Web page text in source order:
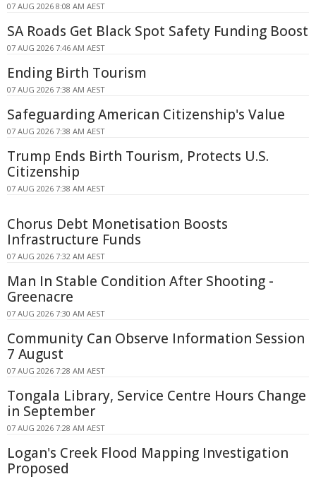
07 AUG 2026 8:08 AM AEST
SA Roads Get Black Spot Safety Funding Boost
07 AUG 2026 7:46 AM AEST
Ending Birth Tourism
07 AUG 2026 7:38 AM AEST
Safeguarding American Citizenship's Value
07 AUG 2026 7:38 AM AEST
Trump Ends Birth Tourism, Protects U.S.
Citizenship
07 AUG 2026 7:38 AM AEST
Chorus Debt Monetisation Boosts
Infrastructure Funds
07 AUG 2026 7:32 AM AEST
Man In Stable Condition After Shooting -
Greenacre
07 AUG 2026 7:30 AM AEST
Community Can Observe Information Session
7 August
07 AUG 2026 7:28 AM AEST
Tongala Library, Service Centre Hours Change
in September
07 AUG 2026 7:28 AM AEST
Logan's Creek Flood Mapping Investigation
Proposed